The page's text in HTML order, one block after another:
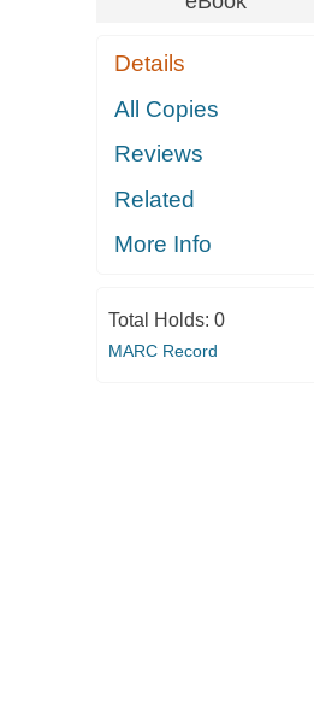
Details
All Copies
Reviews
Related
More Info
Total Holds: 0
MARC Record